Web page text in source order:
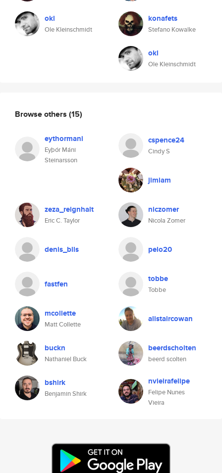
okl
Ole Kleinschmidt
konafets
Stefano Kowalke
okl
Ole Kleinschmidt
Browse others (15)
eythormani
Eyþór Máni
Steinarsson
cspence24
Cindy S
jimiam
zeza_reignhalt
Eric C. Taylor
niczomer
Nicola Zomer
denis_blls pelo20
fastfen tobbe
Tobbe
mcollette
Matt Collette
alistaircowan
buckn
Nathaniel Buck
beerdscholten
beerd scolten
bshirk
Benjamin Shirk
nvieirafelipe
Felipe Nunes
Vieira